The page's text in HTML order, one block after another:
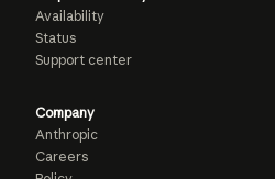
Availability
Status
Support center
Company
Anthropic
Careers